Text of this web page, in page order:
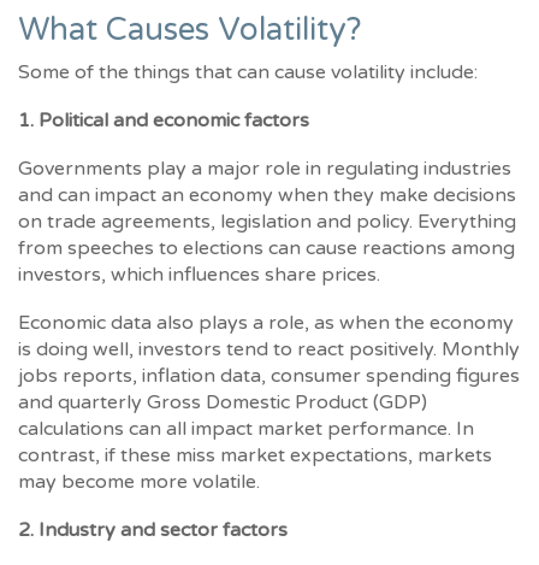
What Causes Volatility?
Some of the things that can cause volatility include:
1. Political and economic factors
Governments play a major role in regulating industries
and can impact an economy when they make decisions
on trade agreements, legislation and policy. Everything
from speeches to elections can cause reactions among
investors, which influences share prices.
Economic data also plays a role, as when the economy
is doing well, investors tend to react positively. Monthly
jobs reports, inflation data, consumer spending figures
and quarterly Gross Domestic Product (GDP)
calculations can all impact market performance. In
contrast, if these miss market expectations, markets
may become more volatile.
2. Industry and sector factors